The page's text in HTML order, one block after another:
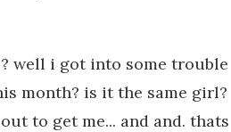
well i got into some trouble
month? is it the same girl?
to get me... and and. thats